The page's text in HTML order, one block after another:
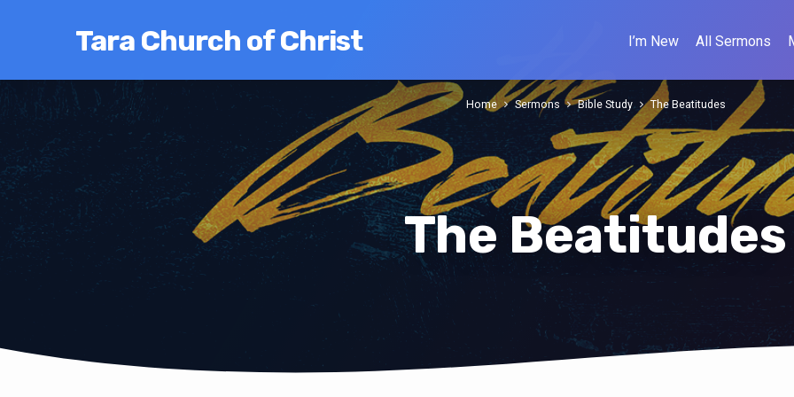
Tara Church of Christ I’m New All Sermons
The Beatitudes
Home Sermons Bible Study The Beatitudes